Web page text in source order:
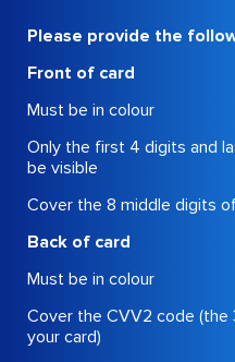
Please provide the
Front of card
Must be in colour
Only the first 4 digits and
be visible
Cover the 8 middle digits
Back of card
Must be in colour
Cover the CVV2 code
your card)